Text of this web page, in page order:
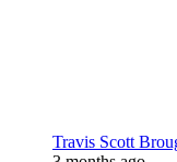
Travis Scott